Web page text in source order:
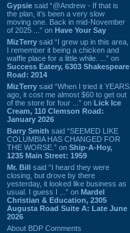
Gypsie said “@Andrew - If that is
the plan, it's been a very slow
moving one. Back in mid-November
of 2025 ...” on Have Your Say
MizTerry said “I grew up in this area,
I remember it being a chicken and
waffle place for a little while. ...” on
Success Eatery, 6303 Shakespeare
Road: 2014
MizTerry said “When I tried it YEARS
ago, it cost me almost $60 to get out
of the store for four ...” on Lick Ice
Cream, 110 Clemson Road:
January 2026
Barry Smith said “SEEMED LIKE
COLUMBIA HAS CHANGED FOR
THE WORSE.” on Ship-A-Hoy,
1235 Main Street: 1959
Mr. Bill said “I heard they were
closing, but drove by there
yesterday, it looked like business as
usual. I guess I ...” on Mardel
Christian & Education, 2305
Augusta Road Suite A: Late June
2026
About BDP Comments